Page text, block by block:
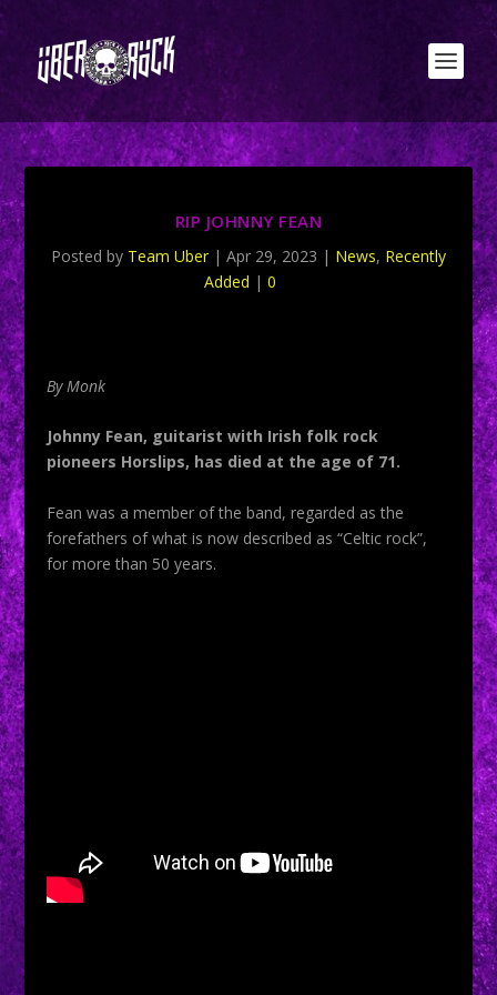
RIP JOHNNY FEAN
Posted by Team Uber | Apr 29, 2023 | News, Recently
Added | 0
By Monk
Johnny Fean, guitarist with Irish folk rock
pioneers Horslips, has died at the age of 71.
Fean was a member of the band, regarded as the
forefathers of what is now described as “Celtic rock”,
for more than 50 years.